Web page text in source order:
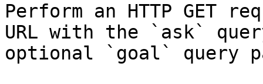
Perform an HTTP GET
URL with the `ask`
optional `goal` query